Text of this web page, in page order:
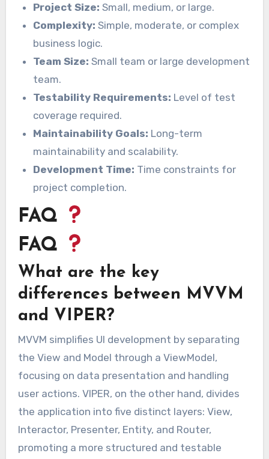
Project Size: Small, medium, or large.
Complexity: Simple, moderate, or complex
business logic.
Team Size: Small team or large development
team.
Testability Requirements: Level of test
coverage required.
Maintainability Goals: Long-term
maintainability and scalability.
Development Time: Time constraints for
project completion.
FAQ
FAQ
What are the key
differences between MVVM
and VIPER?
MVVM simplifies UI development by separating
the View and Model through a ViewModel,
focusing on data presentation and handling
user actions. VIPER, on the other hand, divides
the application into five distinct layers: View,
Interactor, Presenter, Entity, and Router,
promoting a more structured and testable